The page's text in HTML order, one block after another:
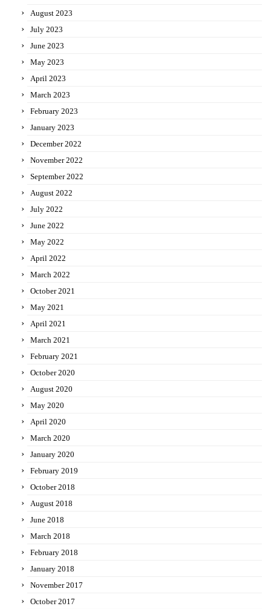
August 2023
July 2023
June 2023
May 2023
April 2023
March 2023
February 2023
January 2023
December 2022
November 2022
September 2022
August 2022
July 2022
June 2022
May 2022
April 2022
March 2022
October 2021
May 2021
April 2021
March 2021
February 2021
October 2020
August 2020
May 2020
April 2020
March 2020
January 2020
February 2019
October 2018
August 2018
June 2018
March 2018
February 2018
January 2018
November 2017
October 2017